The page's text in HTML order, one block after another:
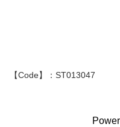
【Code】：ST013047